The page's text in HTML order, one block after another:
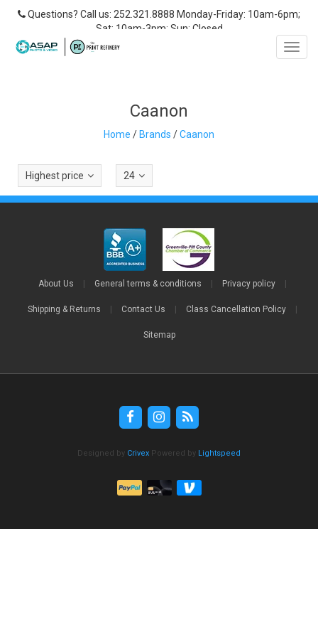
Questions? Call us: 252.321.8888 Monday-Friday: 10am-6pm;
Sat: 10am-3pm; Sun: Closed
Caanon
Home /Brands /Caanon
Highest price 24
About Us General terms & conditions Privacy policy
Shipping & Returns Contact Us Class Cancellation Policy
Sitemap
Designed by Crivex Powered by Lightspeed